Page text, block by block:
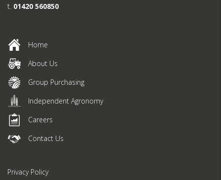
t. 01420 560850
Home
About Us
Group Purchasing
Independent Agronomy
Careers
Contact Us
Privacy Policy